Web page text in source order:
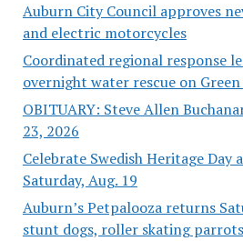
Auburn City Council approves
and electric motorcycles
Coordinated regional response
overnight water rescue on Green
OBITUARY: Steve Allen
23, 2026
Celebrate Swedish Heritage Day
Saturday, Aug. 19
Auburn’s Petpalooza returns
stunt dogs, roller skating